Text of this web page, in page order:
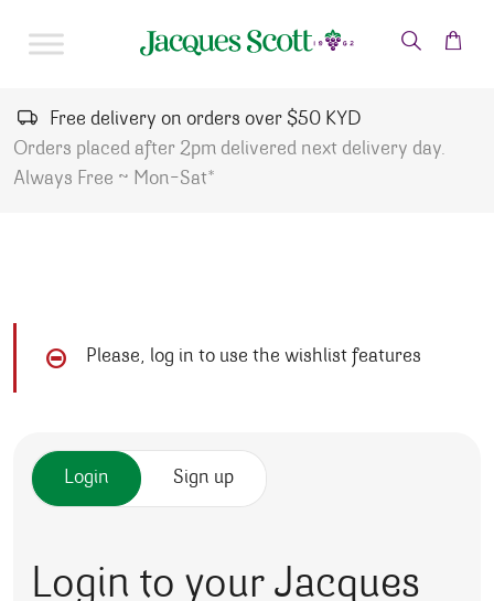
Free delivery on orders over $50 KYD
Orders placed after 2pm delivered next delivery day.
Always Free ~ Mon-Sat*
Please, log in to use the wishlist features
Login Sign up
Login to your Jacques